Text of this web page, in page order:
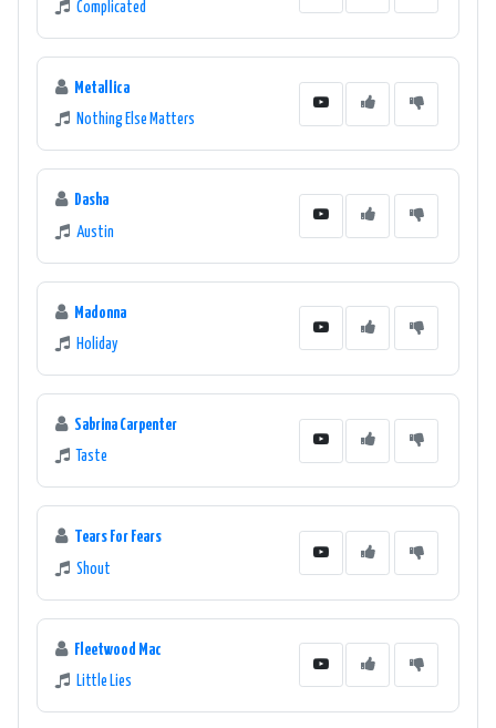
Complicated
Metallica
Nothing Else Matters
Dasha
Austin
Madonna
Holiday
Sabrina Carpenter
Taste
Tears For Fears
Shout
Fleetwood Mac
Little Lies